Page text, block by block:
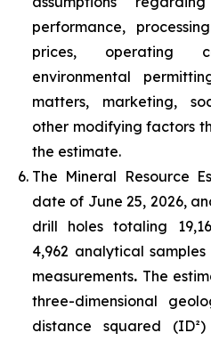
performance,
prices, operating
environmental
matters, marketing,
other modifying factors
the estimate.
The Mineral Resource
date of June 25, 2026,
drill holes totaling
4,962 analytical
measurements. The
three-dimensional
distance squared